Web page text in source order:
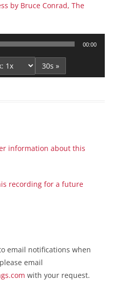
by Bruce Conrad, The
00:00
30s »
information about this
recording for a future
email notifications when
email
with your request.